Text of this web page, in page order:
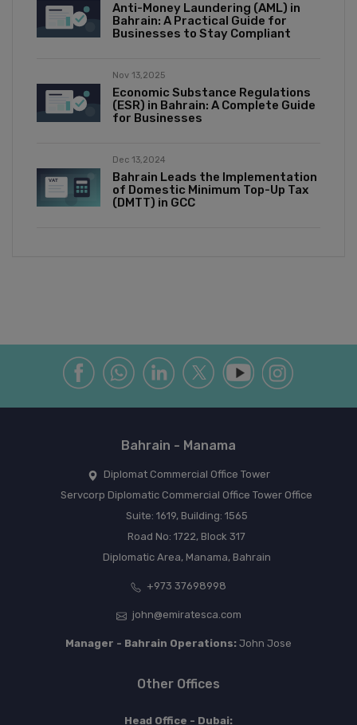
Anti-Money Laundering (AML) in
Bahrain: A Practical Guide for
Businesses to Stay Compliant
Nov 13,2025
Economic Substance Regulations
(ESR) in Bahrain: A Complete Guide
for Businesses
Dec 13,2024
Bahrain Leads the Implementation
of Domestic Minimum Top-Up Tax
(DMTT) in GCC
Bahrain - Manama
Diplomat Commercial Office Tower
Servcorp Diplomatic Commercial Office Tower Office
Suite: 1619, Building: 1565
Road No: 1722, Block 317
Diplomatic Area, Manama, Bahrain
+973 37698998
john@emiratesca.com
Manager - Bahrain Operations: John Jose
Other Offices
Head Office - Dubai: